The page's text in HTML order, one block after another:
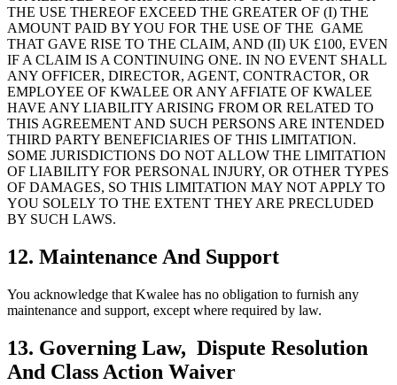
THE USE THEREOF EXCEED THE GREATER OF (I) THE
AMOUNT PAID BY YOU FOR THE USE OF THE GAME
THAT GAVE RISE TO THE CLAIM, AND (II) UK £100, EVEN
IF A CLAIM IS A CONTINUING ONE. IN NO EVENT SHALL
ANY OFFICER, DIRECTOR, AGENT, CONTRACTOR, OR
EMPLOYEE OF KWALEE OR ANY AFFIATE OF KWALEE
HAVE ANY LIABILITY ARISING FROM OR RELATED TO
THIS AGREEMENT AND SUCH PERSONS ARE INTENDED
THIRD PARTY BENEFICIARIES OF THIS LIMITATION.
SOME JURISDICTIONS DO NOT ALLOW THE LIMITATION
OF LIABILITY FOR PERSONAL INJURY, OR OTHER TYPES
OF DAMAGES, SO THIS LIMITATION MAY NOT APPLY TO
YOU SOLELY TO THE EXTENT THEY ARE PRECLUDED
BY SUCH LAWS.
12. Maintenance And Support
You acknowledge that Kwalee has no obligation to furnish any
maintenance and support, except where required by law.
13. Governing Law, Dispute Resolution
And Class Action Waiver